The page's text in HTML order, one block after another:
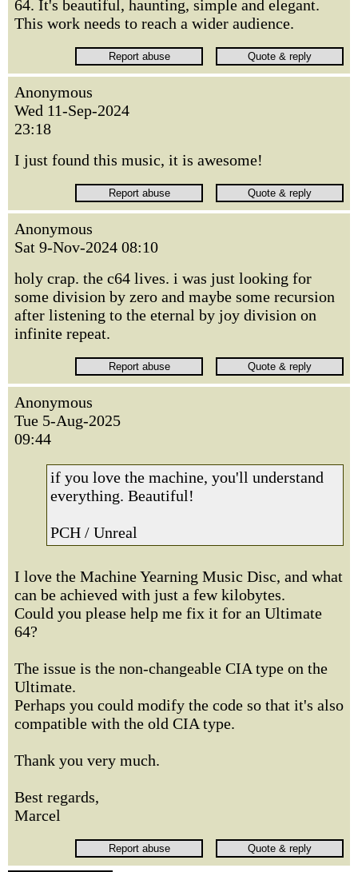
64. It's beautiful, haunting, simple and elegant.
This work needs to reach a wider audience.
Anonymous
Wed 11-Sep-2024
23:18
I just found this music, it is awesome!
Anonymous
Sat 9-Nov-2024 08:10
holy crap. the c64 lives. i was just looking for
some division by zero and maybe some recursion
after listening to the eternal by joy division on
infinite repeat.
Anonymous
Tue 5-Aug-2025
09:44
if you love the machine, you'll understand
everything. Beautiful!
PCH / Unreal
I love the Machine Yearning Music Disc, and what
can be achieved with just a few kilobytes.
Could you please help me fix it for an Ultimate
64?
The issue is the non-changeable CIA type on the
Ultimate.
Perhaps you could modify the code so that it's also
compatible with the old CIA type.
Thank you very much.
Best regards,
Marcel